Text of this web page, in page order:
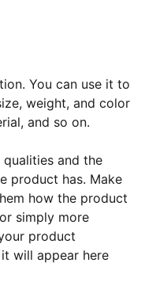
You can use it to
weight, and color
and so on.
and the
product has. Make
how the product
simply more
product
will appear here